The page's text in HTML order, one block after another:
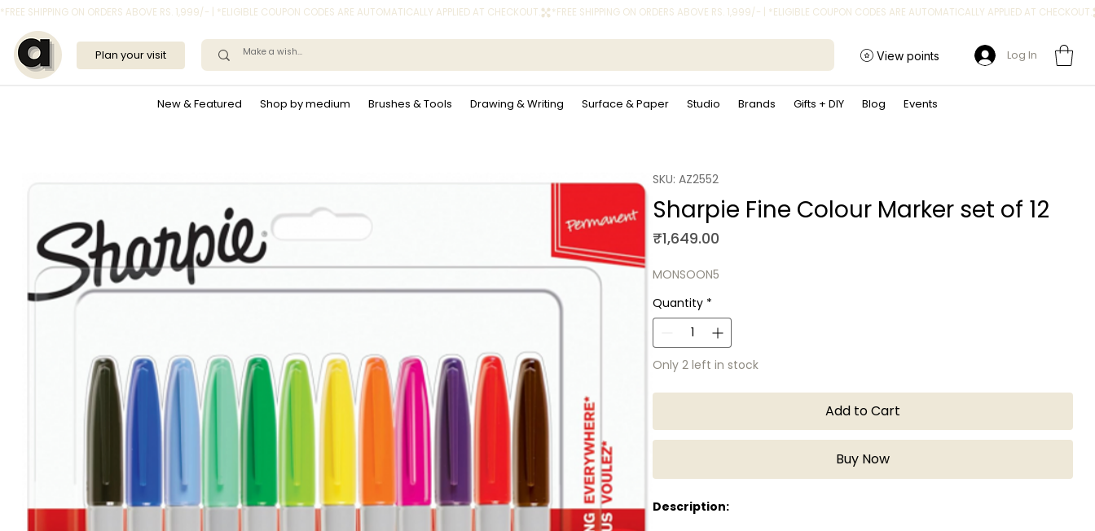
*FREE SHIPPING ON ORDERS ABOVE RS. 1,999/- | *ELIGIBLE COUPON CODES ARE AUTOMATICALLY APPLIED AT CHECKOUT.
New & Featured Shop by medium Brushes & Tools Drawing & Writing Surface & Paper Studio Brands Gifts + DIY Blog Events
Plan your visit View points Log In
SKU: AZ2552
Sharpie Fine Colour Marker set of 12
₹1,649.00
MONSOON5
Quantity *
Only 2 left in stock
Add to Cart
Buy Now
Description: